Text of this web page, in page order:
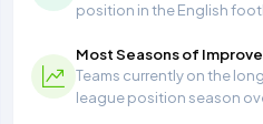
position in the English
Most Seasons of
Teams currently on the
league position season